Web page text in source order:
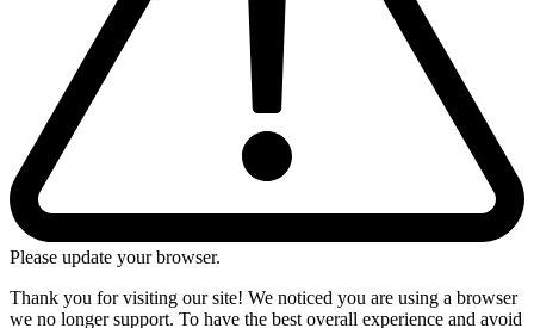
Please update your browser.
Thank you for visiting our site! We noticed you are using a browser
we no longer support. To have the best overall experience and avoid